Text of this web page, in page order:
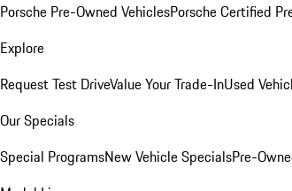
Porsche Pre-Owned VehiclesPorsche Certified
Explore
Request Test DriveValue Your Trade-InUsed
Our Specials
Special ProgramsNew Vehicle SpecialsPre-